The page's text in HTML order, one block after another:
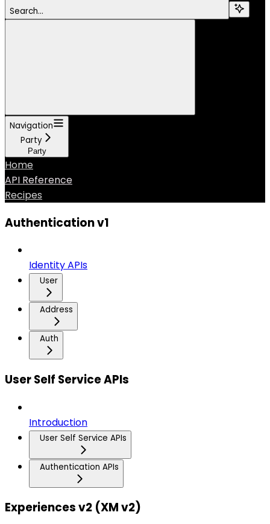
Search...
Navigation
Party
Party
Home
API Reference
Recipes
Authentication v1
Identity APIs
User
Address
Auth
User Self Service APIs
Introduction
User Self Service APIs
Authentication APIs
Experiences v2 (XM v2)